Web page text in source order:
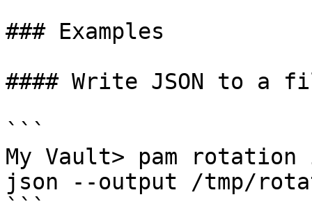
### Examples
#### Write JSON to a
```
My Vault> pam
json --output /tmp/
```